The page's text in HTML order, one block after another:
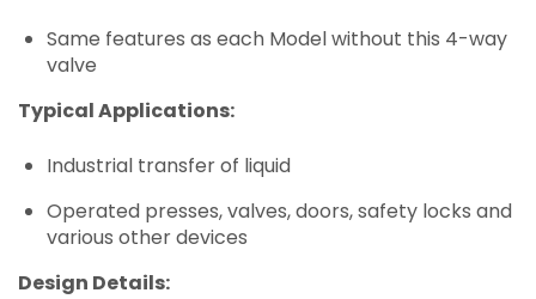
Same features as each Model without this 4-way
valve
Typical Applications:
Industrial transfer of liquid
Operated presses, valves, doors, safety locks and
various other devices
Design Details: